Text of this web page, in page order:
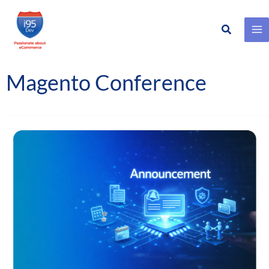
Skip
content
Search
Magento Conference